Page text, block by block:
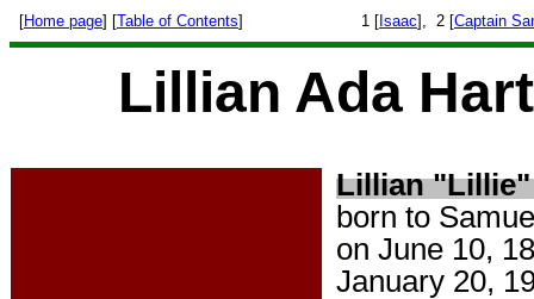
[Home page] [Table of Contents] 1 [ Isaac], 2 [Captain
Lillian Ada
Lillian "Lillie"
born to
on June 10,
January 20,